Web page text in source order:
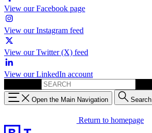
View our Facebook page
View our Instagram feed
View our Twitter (X) feed
View our LinkedIn account
Open the Main Navigation Search
Return to homepage